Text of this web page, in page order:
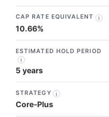
CAP RATE EQUIVALENT i
10.66%
ESTIMATED HOLD PERIOD
i
5 years
STRATEGY i
Core-Plus